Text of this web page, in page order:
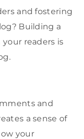
and fostering
Building a
readers is
and
a sense of
your